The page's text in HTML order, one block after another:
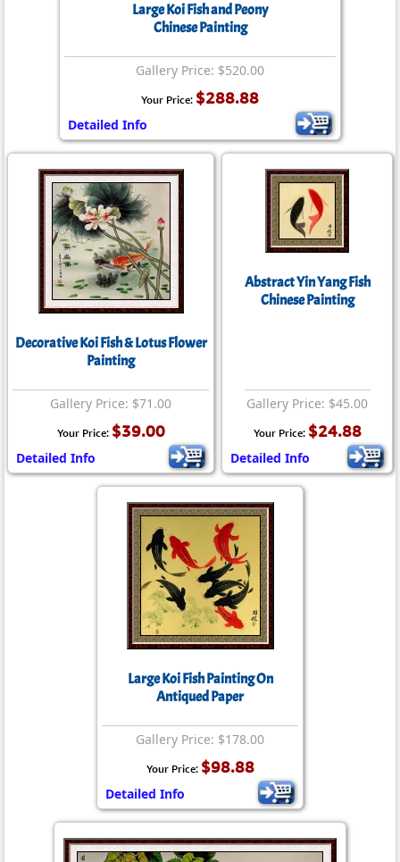
Large Koi Fish and Peony
Chinese Painting
Gallery Price: $520.00
Your Price: $288.88
Detailed Info
Decorative Koi Fish & Lotus Flower
Painting
Gallery Price: $71.00
Your Price: $39.00
Detailed Info
Abstract Yin Yang Fish
Chinese Painting
Gallery Price: $45.00
Your Price: $24.88
Detailed Info
Large Koi Fish Painting On
Antiqued Paper
Gallery Price: $178.00
Your Price: $98.88
Detailed Info